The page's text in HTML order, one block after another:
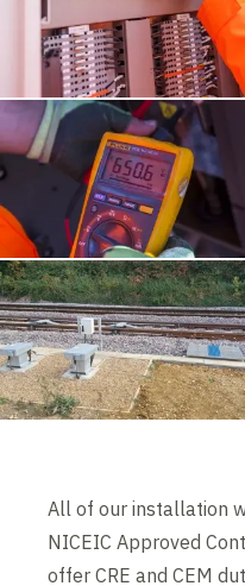
All of our installation
NICEIC Approved
offer CRE and CEM